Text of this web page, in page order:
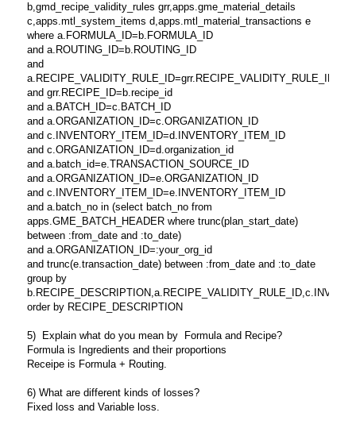
b,gmd_recipe_validity_rules grr,apps.gme_material_details
c,apps.mtl_system_items d,apps.mtl_material_transactions e
where a.FORMULA_ID=b.FORMULA_ID
and a.ROUTING_ID=b.ROUTING_ID
and
a.RECIPE_VALIDITY_RULE_ID=grr.RECIPE_VALIDITY_RULE_ID
and grr.RECIPE_ID=b.recipe_id
and a.BATCH_ID=c.BATCH_ID
and a.ORGANIZATION_ID=c.ORGANIZATION_ID
and c.INVENTORY_ITEM_ID=d.INVENTORY_ITEM_ID
and c.ORGANIZATION_ID=d.organization_id
and a.batch_id=e.TRANSACTION_SOURCE_ID
and a.ORGANIZATION_ID=e.ORGANIZATION_ID
and c.INVENTORY_ITEM_ID=e.INVENTORY_ITEM_ID
and a.batch_no in (select batch_no from
apps.GME_BATCH_HEADER where trunc(plan_start_date)
between :from_date and :to_date)
and a.ORGANIZATION_ID=:your_org_id
and trunc(e.transaction_date) between :from_date and :to_date
group by
order by RECIPE_DESCRIPTION
5) Explain what do you mean by Formula and Recipe?
Formula is Ingredients and their proportions
Receipe is Formula + Routing.
6) What are different kinds of losses?
Fixed loss and Variable loss.